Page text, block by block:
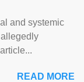
and systemic
READ MORE